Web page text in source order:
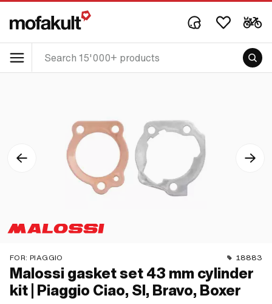
FOR: PIAGGIO 18883
Malossi gasket set 43 mm cylinder
kit | Piaggio Ciao, SI, Bravo, Boxer